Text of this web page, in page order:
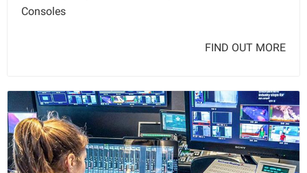
Consoles
FIND OUT MORE